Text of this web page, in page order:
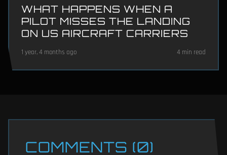
WHAT HAPPENS WHEN A
PILOT MISSES THE LANDING
ON US AIRCRAFT CARRIERS
1 year, 4 months ago 4 min read
COMMENTS (0)